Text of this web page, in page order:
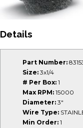
Details
Part Number:
Size: 3x1/4
# Per Box: 1
Max RPM: 15000
Diameter: 3"
Wire Type:
Min Order: 1